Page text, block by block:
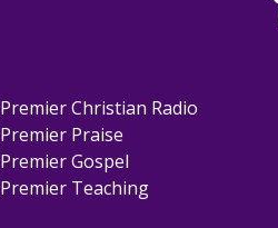
Premier Christian Radio
Premier Praise
Premier Gospel
Premier Teaching